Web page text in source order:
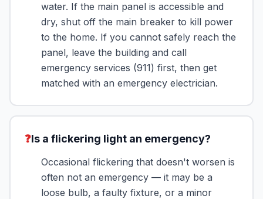
water. If the main panel is accessible and
dry, shut off the main breaker to kill power
to the home. If you cannot safely reach the
panel, leave the building and call
emergency services (911) first, then get
matched with an emergency electrician.
❓Is a flickering light an emergency?
Occasional flickering that doesn't worsen is
often not an emergency — it may be a
loose bulb, a faulty fixture, or a minor